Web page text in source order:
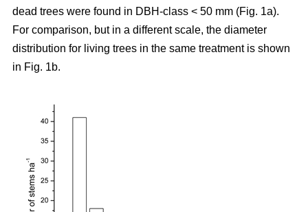
dead trees were found in DBH-class < 50 mm (Fig. 1a).
For comparison, but in a different scale, the diameter
distribution for living trees in the same treatment is shown
in Fig. 1b.